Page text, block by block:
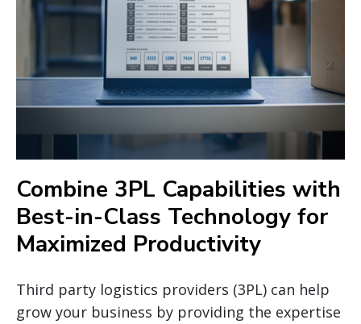
Combine 3PL Capabilities with
Best-in-Class Technology for
Maximized Productivity
Third party logistics providers (3PL) can help
grow your business by providing the expertise